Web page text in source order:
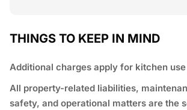
THINGS TO KEEP IN MIND
Additional charges apply for kitchen use
All property-related liabilities,
safety, and operational matters are the